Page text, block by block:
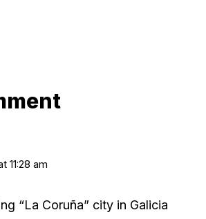
11:28 am
“La Coruña” city in Galicia